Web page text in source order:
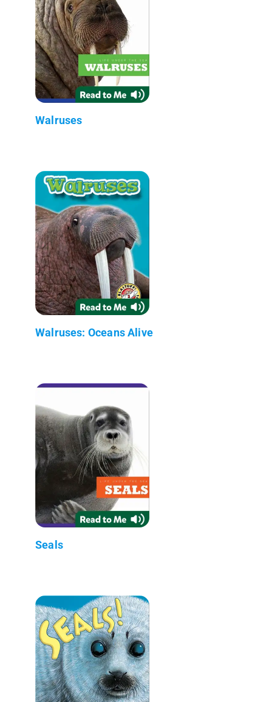
Walruses
Walruses: Oceans Alive
Seals